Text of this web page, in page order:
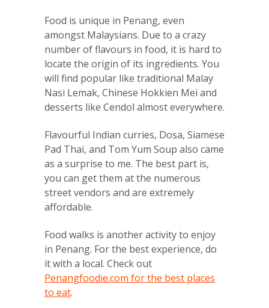
Food is unique in Penang, even
amongst Malaysians. Due to a crazy
number of flavours in food, it is hard to
locate the origin of its ingredients. You
will find popular like traditional Malay
Nasi Lemak, Chinese Hokkien Mei and
desserts like Cendol almost everywhere.
Flavourful Indian curries, Dosa, Siamese
Pad Thai, and Tom Yum Soup also came
as a surprise to me. The best part is,
you can get them at the numerous
street vendors and are extremely
affordable.
Food walks is another activity to enjoy
in Penang. For the best experience, do
it with a local. Check out
Penangfoodie.com for the best places
to eat.